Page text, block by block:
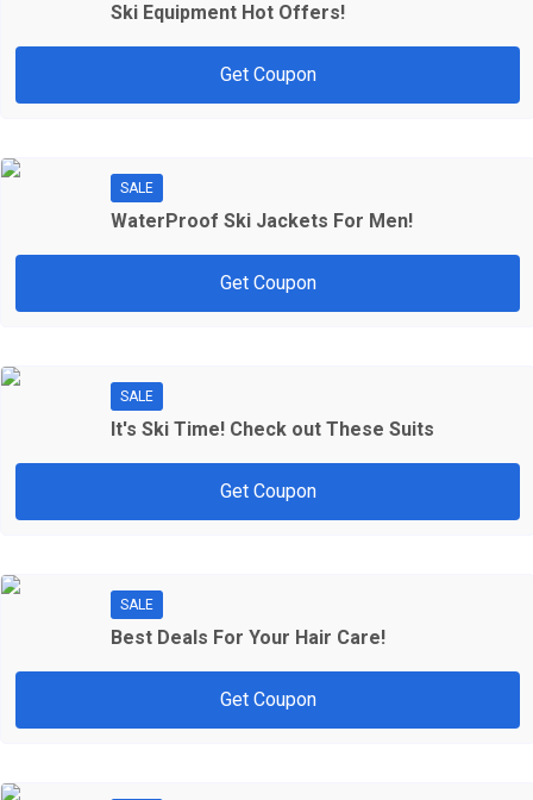
Ski Equipment Hot Offers!
Get Coupon
SALE
WaterProof Ski Jackets For Men!
Get Coupon
SALE
It's Ski Time! Check out These Suits
Get Coupon
SALE
Best Deals For Your Hair Care!
Get Coupon